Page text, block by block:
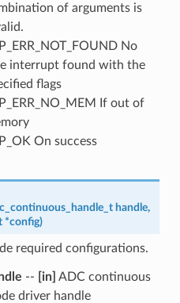
of arguments is
No
interrupt found with the
flags
If out of
On success
handle,
*config)
required configurations.
-- [in] ADC continuous
driver handle